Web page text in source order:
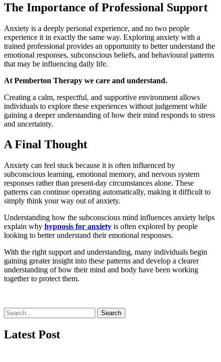
The Importance of Professional Support
Anxiety is a deeply personal experience, and no two people
experience it in exactly the same way. Exploring anxiety with a
trained professional provides an opportunity to better understand the
emotional responses, subconscious beliefs, and behavioural patterns
that may be influencing daily life.
At Pemberton Therapy we care and understand.
Creating a calm, respectful, and supportive environment allows
individuals to explore these experiences without judgement while
gaining a deeper understanding of how their mind responds to stress
and uncertainty.
A Final Thought
Anxiety can feel stuck because it is often influenced by
subconscious learning, emotional memory, and nervous system
responses rather than present-day circumstances alone. These
patterns can continue operating automatically, making it difficult to
simply think your way out of anxiety.
Understanding how the subconscious mind influences anxiety helps
explain why hypnosis for anxiety is often explored by people
looking to better understand their emotional responses.
With the right support and understanding, many individuals begin
gaining greater insight into these patterns and develop a clearer
understanding of how their mind and body have been working
together to protect them.
Search
Latest Post